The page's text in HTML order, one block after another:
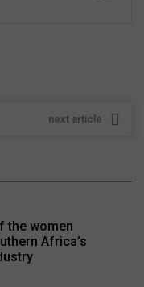
next article
the women
Africa’s